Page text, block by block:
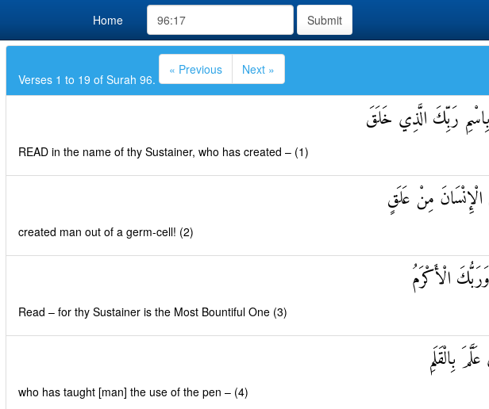
Home Submit
Verses 1 to 19 of Surah 96.
« Previous Next »
بِاسْمِ رَبِّكَ الَّذِي خَلَقَ
READ in the name of thy Sustainer, who has created – (1)
مِنْ عَلَقٍ
created man out of a germ-cell! (2)
الْأَكْرَمُ
Read – for thy Sustainer is the Most Bountiful One (3)
بِالْقَلَمِ
who has taught [man] the use of the pen – (4)